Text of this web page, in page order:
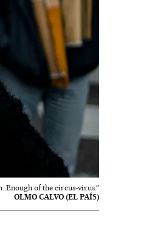
Enough of the circus-virus.”
OLMO CALVO (EL PAÍS)